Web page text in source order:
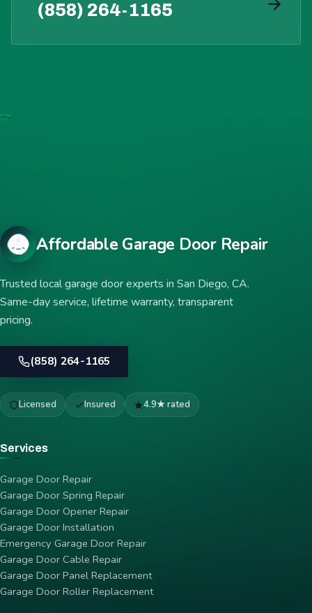
(858) 264-1165
Affordable Garage Door Repair
Trusted local garage door experts in San Diego, CA.
Same-day service, lifetime warranty, transparent
pricing.
(858) 264-1165
Licensed Insured 4.9★ rated
Services
Garage Door Repair
Garage Door Spring Repair
Garage Door Opener Repair
Garage Door Installation
Emergency Garage Door Repair
Garage Door Cable Repair
Garage Door Panel Replacement
Garage Door Roller Replacement